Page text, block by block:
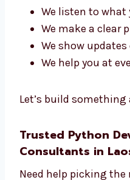
We listen to what
We make a clear
We show
We help you at
Let’s build
Trusted Python
Consultants in
Need help picking